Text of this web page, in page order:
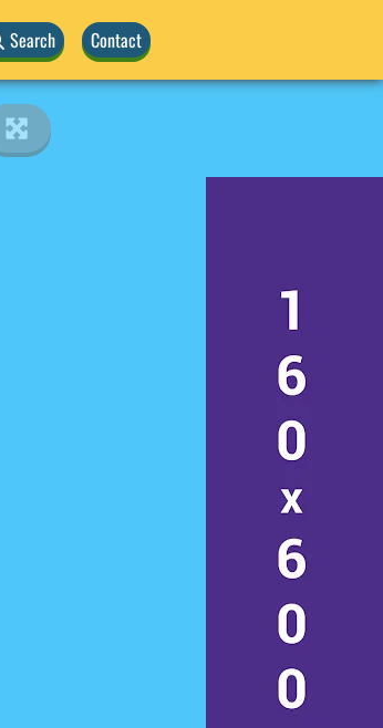
Search Contact